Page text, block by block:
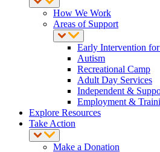
How We Work
Areas of Support
Early Intervention
Autism
Recreational Camp
Adult Day Services
Independent &
Employment &
Explore Resources
Take Action
Make a Donation